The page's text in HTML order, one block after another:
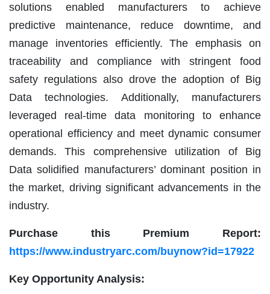
solutions enabled manufacturers to achieve
predictive maintenance, reduce downtime, and
manage inventories efficiently. The emphasis on
traceability and compliance with stringent food
safety regulations also drove the adoption of Big
Data technologies. Additionally, manufacturers
leveraged real-time data monitoring to enhance
operational efficiency and meet dynamic consumer
demands. This comprehensive utilization of Big
Data solidified manufacturers’ dominant position in
the market, driving significant advancements in the
industry.
Purchase this Premium Report:
https://www.industryarc.com/buynow?id=17922
Key Opportunity Analysis: